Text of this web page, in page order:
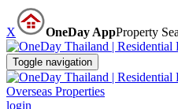
X OneDay AppProperty
Toggle navigation
Overseas Properties
login